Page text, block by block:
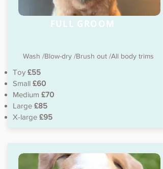
FULL GROOM
Wash /Blow-dry /Brush out /All body trims
Toy £55
Small £60
Medium £70
Large £85
X-large £95